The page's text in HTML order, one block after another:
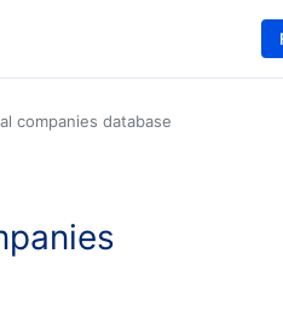
companies database